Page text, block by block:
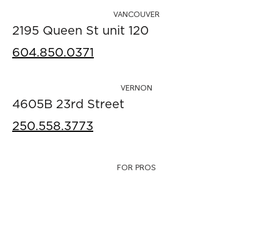
VANCOUVER
2195 Queen St unit 120
604.850.0371
VERNON
4605B 23rd Street
250.558.3773
FOR PROS